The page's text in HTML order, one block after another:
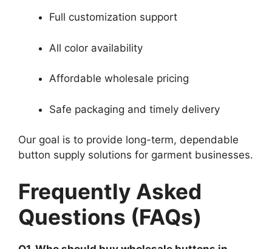
Full customization support
All color availability
Affordable wholesale pricing
Safe packaging and timely delivery
Our goal is to provide long-term, dependable
button supply solutions for garment businesses.
Frequently Asked
Questions (FAQs)